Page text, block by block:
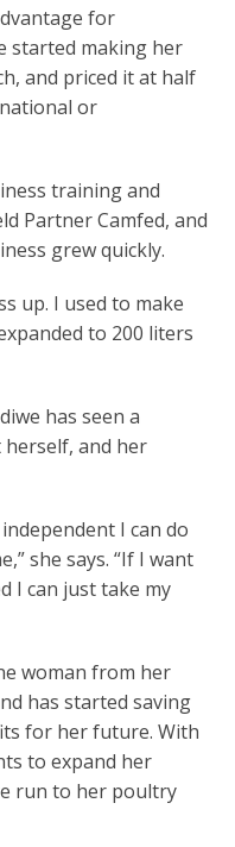
for
started making her
and priced it at half
or
training and
Partner Camfed, and
grew quickly.
up. I used to make
to 200 liters
has seen a
and her
I can do
she says. “If I want
I can just take my
woman from her
has started saving
for her future. With
to expand her
run to her poultry